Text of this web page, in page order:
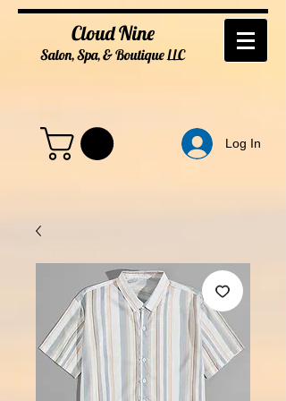
Cloud Nine
Salon, Spa, & BoutiqueLLC
Log In